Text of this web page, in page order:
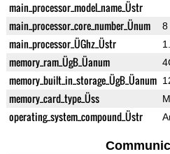
main_processor_model_name_Üstr
main_processor_core_number_Ünum 8
main_processor_ÜGhz_Üstr
memory_ram_ÜgB_Üanum
memory_built_in_storage_ÜgB_Üanum
memory_card_type_Üss
operating_system_compound_Üstr